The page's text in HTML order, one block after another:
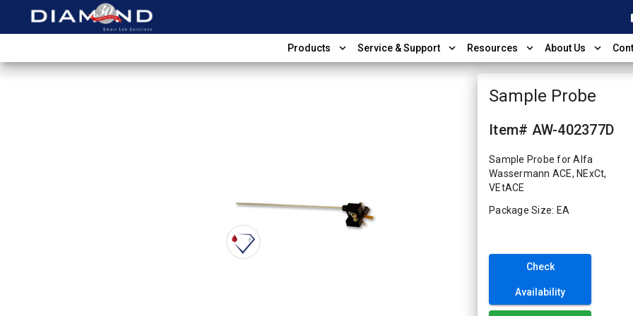
Products expand_more Service & Support expand_more Resources expand_more About Us expand_more
Sample Probe
Item# AW-402377D
Sample Probe for Alfa
Wassermann ACE, NExCt,
VEtACE
Package Size: EA
Check
Availability